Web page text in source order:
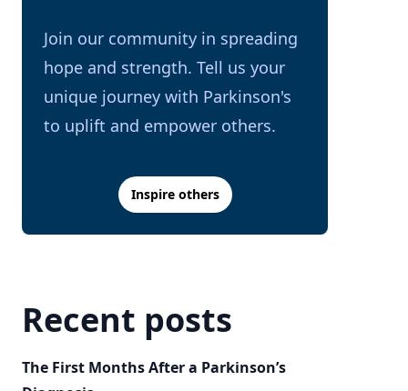
Join our community in spreading
hope and strength. Tell us your
unique journey with Parkinson's
to uplift and empower others.
Inspire others
Recent posts
The First Months After a Parkinson’s